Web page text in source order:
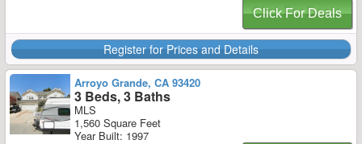
Click For Deals
Register for Prices and Details
Arroyo Grande, CA 93420
3 Beds, 3 Baths
MLS
1,560 Square Feet
Year Built: 1997